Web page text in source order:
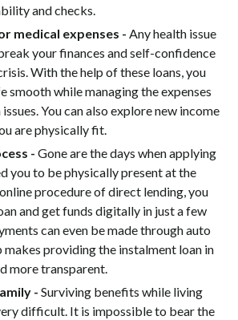
and checks.
medical expenses - Any health issue
your finances and self-confidence
With the help of these loans, you
smooth while managing the expenses
You can also explore new income
are physically fit.
- Gone are the days when applying
you to be physically present at the
procedure of direct lending, you
and get funds digitally in just a few
can even be made through auto
makes providing the instalment loan in
more transparent.
- Surviving benefits while living
difficult. It is impossible to bear the